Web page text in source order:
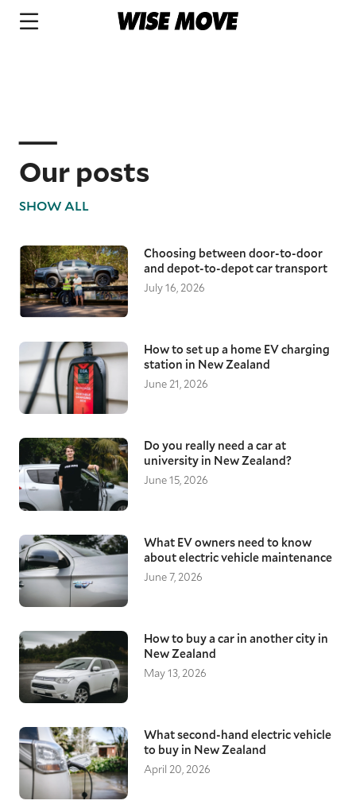
Our posts
SHOW ALL
Choosing between door-to-door
and depot-to-depot car transport
July 16, 2026
How to set up a home EV charging
station in New Zealand
June 21, 2026
Do you really need a car at
university in New Zealand?
June 15, 2026
What EV owners need to know
about electric vehicle maintenance
June 7, 2026
How to buy a car in another city in
New Zealand
May 13, 2026
What second-hand electric vehicle
to buy in New Zealand
April 20, 2026